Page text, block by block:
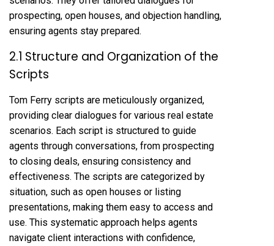
prospecting, open houses, and objection handling,
ensuring agents stay prepared.
2.1 Structure and Organization of the
Scripts
Tom Ferry scripts are meticulously organized,
providing clear dialogues for various real estate
scenarios. Each script is structured to guide
agents through conversations, from prospecting
to closing deals, ensuring consistency and
effectiveness. The scripts are categorized by
situation, such as open houses or listing
presentations, making them easy to access and
use. This systematic approach helps agents
navigate client interactions with confidence,